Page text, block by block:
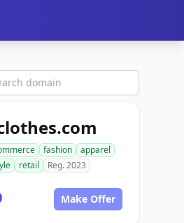
fashion
apparel
retail Reg. 2023
Make Offer